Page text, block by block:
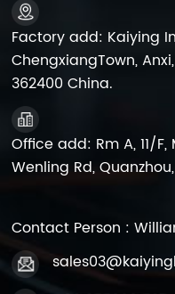
Factory add: Kaiying
ChengxiangTown,
362400 China.
Office add: Rm A, 11/
Wenling Rd,
Contact Person :